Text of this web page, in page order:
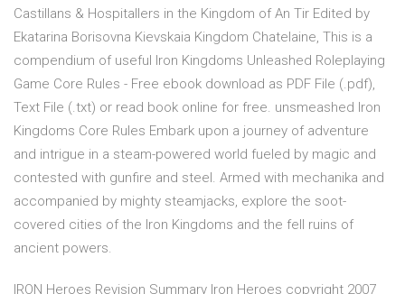
Castillans & Hospitallers in the Kingdom of An Tir Edited by
Ekatarina Borisovna Kievskaia Kingdom Chatelaine, This is a
compendium of useful Iron Kingdoms Unleashed Roleplaying
Game Core Rules - Free ebook download as PDF File (.pdf),
Text File (.txt) or read book online for free. unsmeashed Iron
Kingdoms Core Rules Embark upon a journey of adventure
and intrigue in a steam-powered world fueled by magic and
contested with gunfire and steel. Armed with mechanika and
accompanied by mighty steamjacks, explore the soot-
covered cities of the Iron Kingdoms and the fell ruins of
ancient powers.
IRON Heroes Revision Summary Iron Heroes copyright 2007